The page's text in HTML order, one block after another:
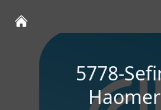
5778-